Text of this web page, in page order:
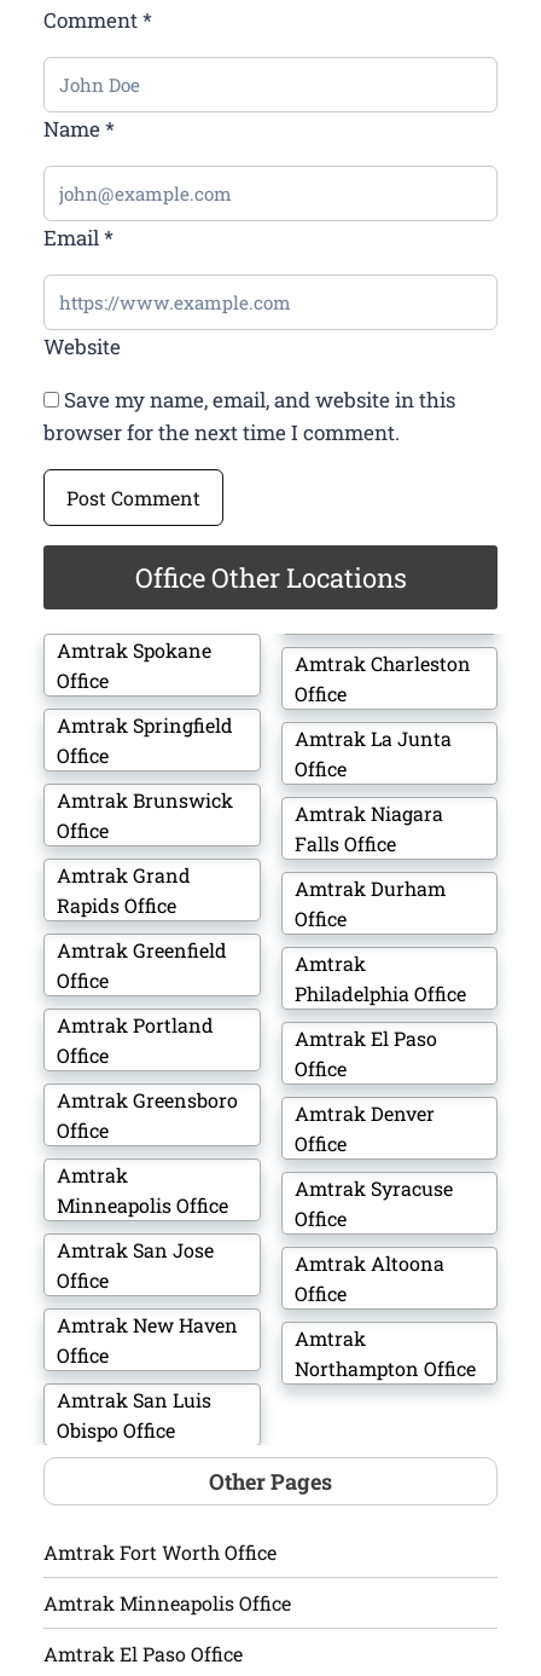
Comment*
Name*
Email*
Website
Save my name, email, and website in this
browser for the next time I comment.
Office Other Locations
Amtrak Spokane
Office
Amtrak Springfield
Office
Amtrak Brunswick
Office
Amtrak Grand
Rapids Office
Amtrak Greenfield
Office
Amtrak Portland
Office
Amtrak Greensboro
Office
Amtrak
Minneapolis Office
Amtrak San Jose
Office
Amtrak New Haven
Office
Amtrak San Luis
Obispo Office
Amtrak Charleston
Office
Amtrak La Junta
Office
Amtrak Niagara
Falls Office
Amtrak Durham
Office
Amtrak
Philadelphia Office
Amtrak El Paso
Office
Amtrak Denver
Office
Amtrak Syracuse
Office
Amtrak Altoona
Office
Amtrak
Northampton Office
Other Pages
Amtrak Fort Worth Office
Amtrak Minneapolis Office
Amtrak El Paso Office